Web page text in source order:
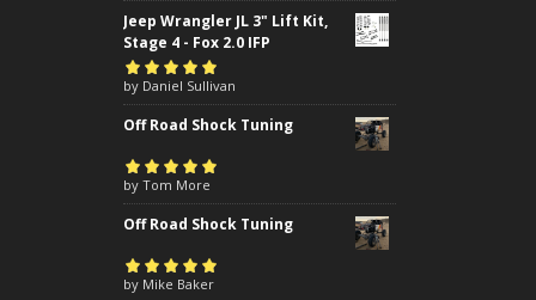
Jeep Wrangler JL 3" Lift Kit,
Stage 4 - Fox 2.0 IFP
Rated5out of
5
by Daniel Sullivan
Off Road Shock Tuning
Rated5 out of
5
by Tom More
Off Road Shock Tuning
Rated5out of
by Mike Baker